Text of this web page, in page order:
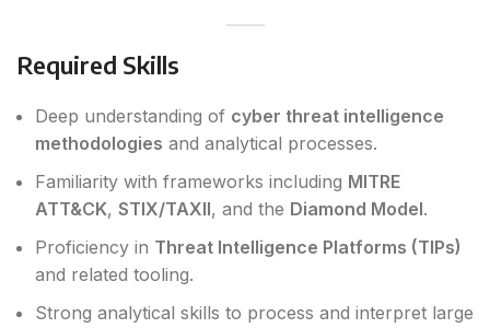
Required Skills
Deep understanding of cyber threat intelligence
methodologies and analytical processes.
Familiarity with frameworks including MITRE
ATT&CK, STIX/TAXII, and the Diamond Model.
Proficiency in Threat Intelligence Platforms (TIPs)
and related tooling.
Strong analytical skills to process and interpret large